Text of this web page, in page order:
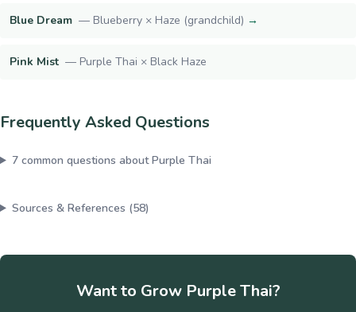
Blue Dream — Blueberry × Haze (grandchild) →
Pink Mist — Purple Thai × Black Haze
Frequently Asked Questions
7common questions aboutPurple Thai
Sources & References (58)
Want to Grow Purple Thai?